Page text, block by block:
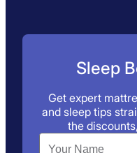
Sleep
Get expert
and sleep tips
the